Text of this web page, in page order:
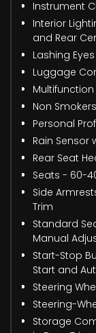
Instrument
Interior
and Rear
Lashing
Luggage
Non
Personal
Rain
Rear Seat
Seats - 60-
Side
Trim
Standard
Manual
Start-Stop
Start and
Steering
Steering-
Storage